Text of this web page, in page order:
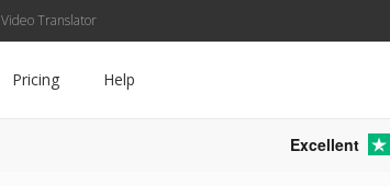
Video Translator
Pricing Help
Excellent